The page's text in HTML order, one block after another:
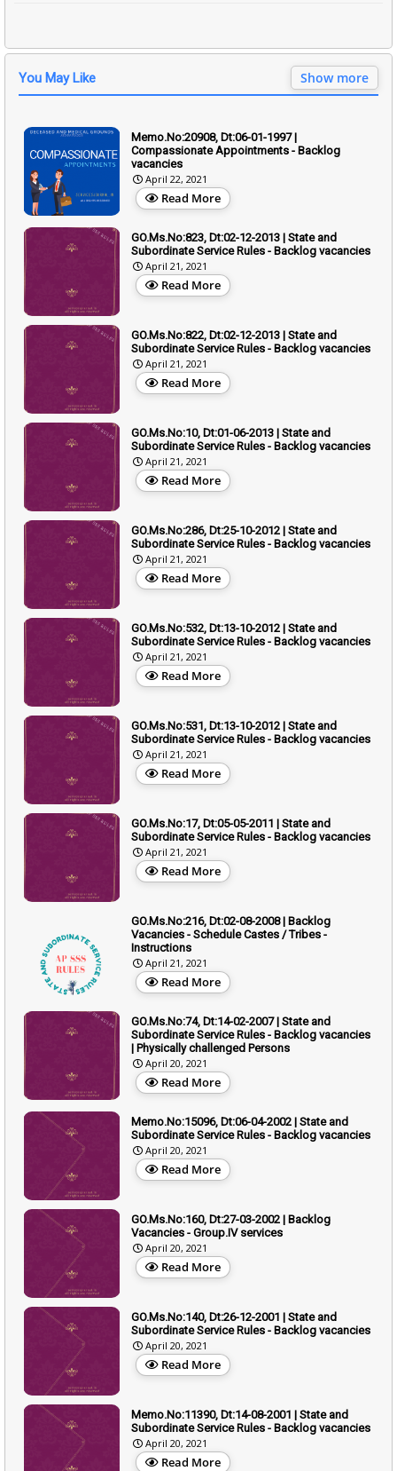
You May Like Show more
Memo.No:20908, Dt:06-01-1997 |
Compassionate Appointments - Backlog
vacancies
April 22, 2021
Read More
GO.Ms.No:823, Dt:02-12-2013 | State and
Subordinate Service Rules - Backlog vacancies
April 21, 2021
Read More
GO.Ms.No:822, Dt:02-12-2013 | State and
Subordinate Service Rules - Backlog vacancies
April 21, 2021
Read More
GO.Ms.No:10, Dt:01-06-2013 | State and
Subordinate Service Rules - Backlog vacancies
April 21, 2021
Read More
GO.Ms.No:286, Dt:25-10-2012 | State and
Subordinate Service Rules - Backlog vacancies
April 21, 2021
Read More
GO.Ms.No:532, Dt:13-10-2012 | State and
Subordinate Service Rules - Backlog vacancies
April 21, 2021
Read More
GO.Ms.No:531, Dt:13-10-2012 | State and
Subordinate Service Rules - Backlog vacancies
April 21, 2021
Read More
GO.Ms.No:17, Dt:05-05-2011 | State and
Subordinate Service Rules - Backlog vacancies
April 21, 2021
Read More
GO.Ms.No:216, Dt:02-08-2008 | Backlog
Vacancies - Schedule Castes / Tribes -
Instructions
April 21, 2021
Read More
GO.Ms.No:74, Dt:14-02-2007 | State and
Subordinate Service Rules - Backlog vacancies
| Physically challenged Persons
April 20, 2021
Read More
Memo.No:15096, Dt:06-04-2002 | State and
Subordinate Service Rules - Backlog vacancies
April 20, 2021
Read More
GO.Ms.No:160, Dt:27-03-2002 | Backlog
Vacancies - Group.IV services
April 20, 2021
Read More
GO.Ms.No:140, Dt:26-12-2001 | State and
Subordinate Service Rules - Backlog vacancies
April 20, 2021
Read More
Memo.No:11390, Dt:14-08-2001 | State and
Subordinate Service Rules - Backlog vacancies
April 20, 2021
Read More